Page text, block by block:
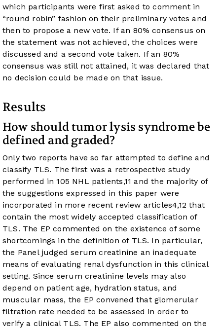
which participants were first asked to comment in
“round robin” fashion on their preliminary votes and
then to propose a new vote. If an 80% consensus on
the statement was not achieved, the choices were
discussed and a second vote taken. If an 80%
consensus was still not attained, it was declared that
no decision could be made on that issue.
Results
How should tumor lysis syndrome be
defined and graded?
Only two reports have so far attempted to define and
classify TLS. The first was a retrospective study
performed in 105 NHL patients,11 and the majority of
the suggestions expressed in this paper were
incorporated in more recent review articles4,12 that
contain the most widely accepted classification of
TLS. The EP commented on the existence of some
shortcomings in the definition of TLS. In particular,
the Panel judged serum creatinine an inadequate
means of evaluating renal dysfunction in this clinical
setting. Since serum creatinine levels may also
depend on patient age, hydration status, and
muscular mass, the EP convened that glomerular
filtration rate needed to be assessed in order to
verify a clinical TLS. The EP also commented on the